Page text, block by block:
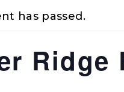
has passed.
Ridge